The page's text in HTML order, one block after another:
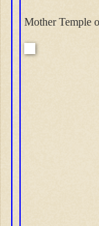
Mother Temple